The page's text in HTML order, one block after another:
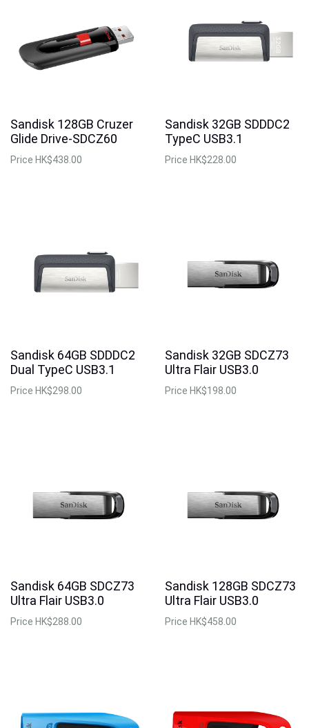
Sandisk 128GB Cruzer
Glide Drive-SDCZ60
Price HK$438.00
Sandisk 32GB SDDDC2
TypeC USB3.1
Price HK$228.00
Sandisk 64GB SDDDC2
Dual TypeC USB3.1
Price HK$298.00
Sandisk 32GB SDCZ73
Ultra Flair USB3.0
Price HK$198.00
Sandisk 64GB SDCZ73
Ultra Flair USB3.0
Price HK$288.00
Sandisk 128GB SDCZ73
Ultra Flair USB3.0
Price HK$458.00